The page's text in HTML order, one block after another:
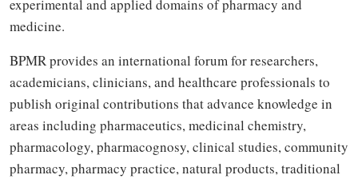
experimental and applied domains of pharmacy and
medicine.
BPMR provides an international forum for researchers,
academicians, clinicians, and healthcare professionals to
publish original contributions that advance knowledge in
areas including pharmaceutics, medicinal chemistry,
pharmacology, pharmacognosy, clinical studies, community
pharmacy, pharmacy practice, natural products, traditional